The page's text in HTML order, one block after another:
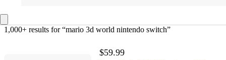
1,000+ results for “mario 3d world nintendo switch”
$59.99